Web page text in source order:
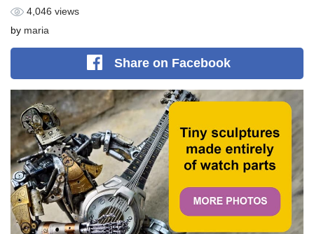
4,046 views
by maria
Shareon Facebook